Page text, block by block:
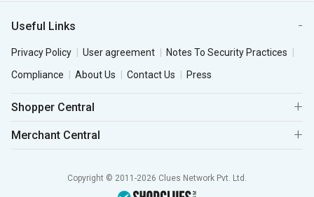
Useful Links
Privacy Policy User agreement
Notes To Security Practices
Compliance
About Us Contact Us Press
Shopper Central
Merchant Central
Copyright © 2011-2026 Clues Network Pvt. Ltd.